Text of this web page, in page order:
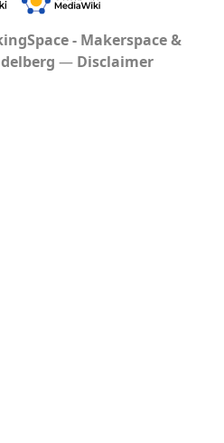
- Makerspace &
Disclaimer